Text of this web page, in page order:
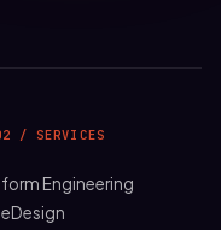
/ SERVICES
Engineering